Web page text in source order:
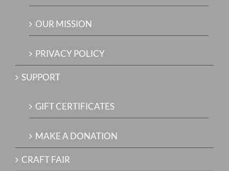
OUR MISSION
PRIVACY POLICY
SUPPORT
GIFT CERTIFICATES
MAKE A DONATION
CRAFT FAIR